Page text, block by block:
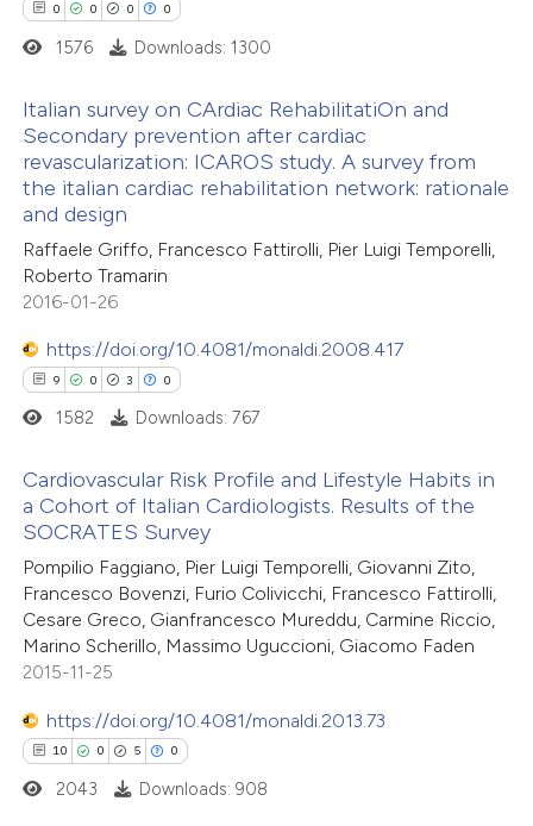
0 0 0 0
Citing Publications
Supporting
Contrasting
how this article has been
at
shows how a scientific paper
been cited by providing the
of the citation, a
describing whether
mentions, or contrasts
claim, and a label
was made.
1576 Downloads: 1300
Italian survey on CArdiac RehabilitatiOn and
Secondary prevention after cardiac
revascularization: ICAROS study. A survey from
the italian cardiac rehabilitation network: rationale
and design
Raffaele Griffo, Francesco Fattirolli, Pier Luigi Temporelli,
Roberto Tramarin
2016-01-26
https://doi.org/10.4081/monaldi.2008.417
9 0 3 0
Citing Publications
Supporting
Mentioning
Contrasting
how this article has been
at
1582 Downloads: 767
Cardiovascular Risk Profile and Lifestyle Habits in
a Cohort of Italian Cardiologists. Results of the
SOCRATES Survey
Pompilio Faggiano, Pier Luigi Temporelli, Giovanni Zito,
Francesco Bovenzi, Furio Colivicchi, Francesco Fattirolli,
Cesare Greco, Gianfrancesco Mureddu, Carmine Riccio,
Marino Scherillo, Massimo Uguccioni, Giacomo Faden
2015-11-25
https://doi.org/10.4081/monaldi.2013.73
10 0 5 0
2043 Downloads: 908